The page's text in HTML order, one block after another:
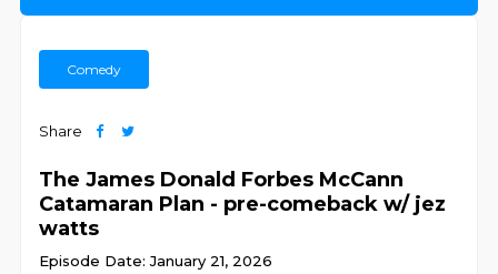
Comedy
Share
The James Donald Forbes McCann
Catamaran Plan - pre-comeback w/ jez
watts
Episode Date: January 21, 2026